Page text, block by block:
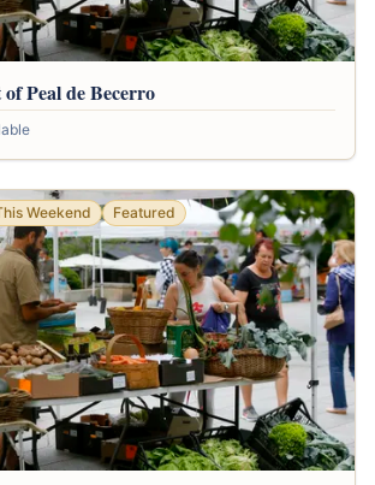
Peal de Becerro
Weekend Featured